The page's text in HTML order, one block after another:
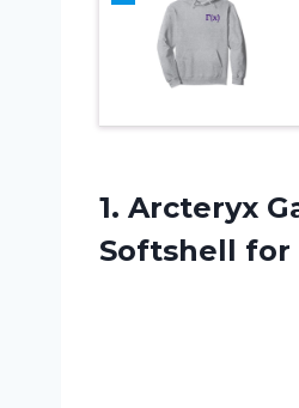
1. Arcteryx
Softshell for